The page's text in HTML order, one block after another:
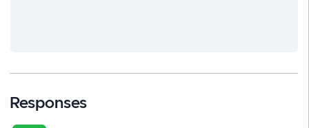
Responses